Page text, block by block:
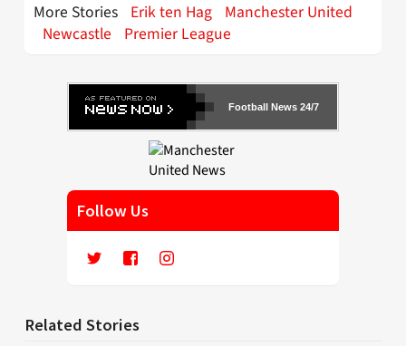
More Stories Erik ten Hag Manchester United
Newcastle
Premier League
Football News 24/7
Follow Us
Related Stories